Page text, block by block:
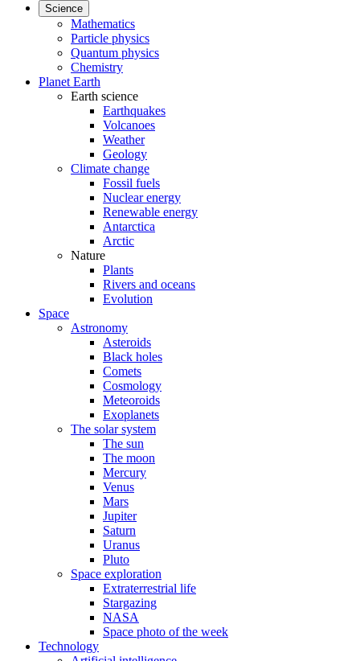
Science
Mathematics
Particle physics
Quantum physics
Chemistry
Planet Earth
Earth science
Earthquakes
Volcanoes
Weather
Geology
Climate change
Fossil fuels
Nuclear energy
Renewable energy
Antarctica
Arctic
Nature
Plants
Rivers and oceans
Evolution
Space
Astronomy
Asteroids
Black holes
Comets
Cosmology
Meteoroids
Exoplanets
The solar system
The sun
The moon
Mercury
Venus
Mars
Jupiter
Saturn
Uranus
Pluto
Space exploration
Extraterrestrial life
Stargazing
NASA
Space photo of the week
Technology